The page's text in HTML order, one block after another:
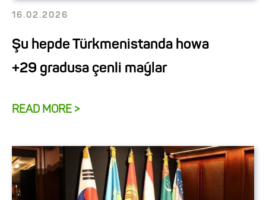
16.02.2026
Şu hepde Türkmenistanda howa
+29 gradusa çenli maýlar
READ MORE >